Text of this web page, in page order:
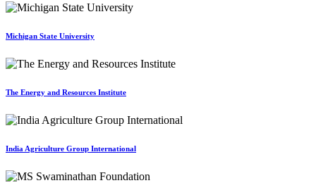
Michigan State University
The Energy and Resources Institute
India Agriculture Group International